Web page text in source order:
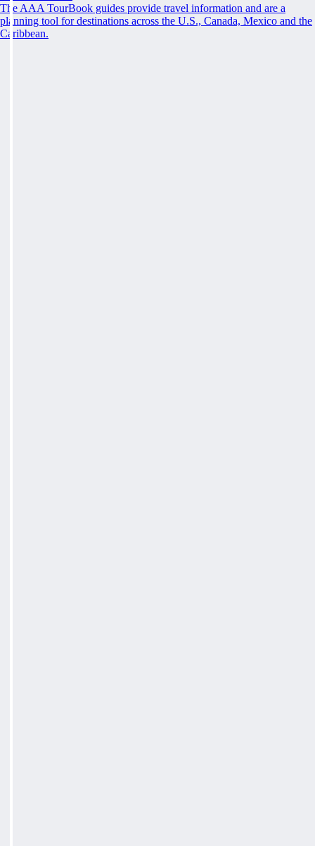
The AAA TourBook guides provide travel information and are a
planning tool for destinations across the U.S., Canada, Mexico and the
Caribbean.